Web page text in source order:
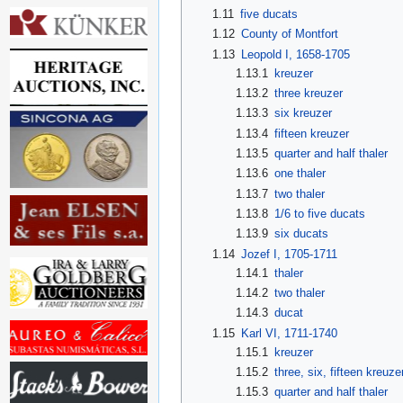
1.11
five ducats
1.12 County of Montfort
1.13 Leopold I, 1658-1705
1.13.1
kreuzer
1.13.2 three kreuzer
1.13.3 six kreuzer
1.13.4 fifteen kreuzer
1.13.5 quarter and half thaler
1.13.6 one thaler
1.13.7 two thaler
1.13.8 1/6 to five ducats
1.13.9 six ducats
1.14 Jozef I, 1705-1711
1.14.1
thaler
1.14.2 two thaler
1.14.3 ducat
1.15 Karl VI, 1711-1740
1.15.1
kreuzer
1.15.2 three, six, fifteen
1.15.3 quarter and half thaler